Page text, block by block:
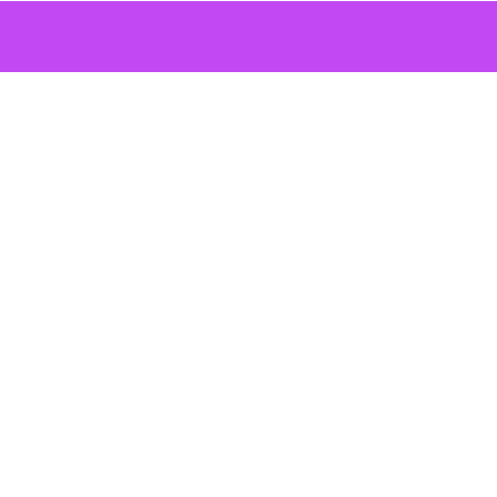
The result is a
growth. Brands end